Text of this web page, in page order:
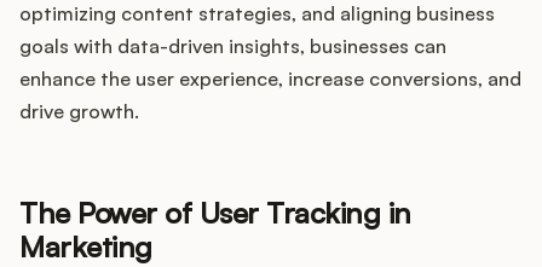
optimizing content strategies, and aligning business
goals with data-driven insights, businesses can
enhance the user experience, increase conversions, and
drive growth.
The Power of User Tracking in
Marketing